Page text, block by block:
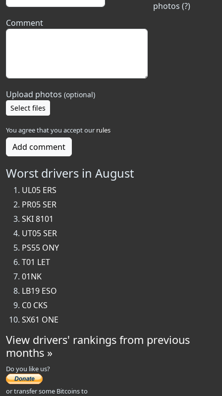
photos (?)
Comment
Upload photos (optional)
Select files
You agree that you accept our rules
Add comment
Worst drivers in August
UL05 ERS
PR05 SER
SKI 8101
UT05 SER
PS55 ONY
T01 LET
01NK
LB19 ESO
C0 CKS
SX61 ONE
View drivers' rankings from previous
months »
Do you like us?
or transfer some Bitcoins to